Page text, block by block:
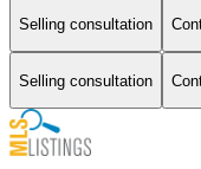
Selling consultation
Selling consultation